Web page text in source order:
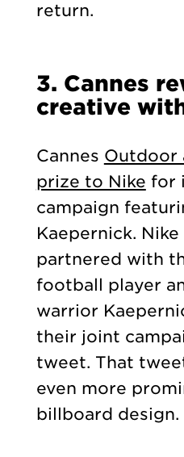
return.
3. Cannes
creative
Cannes Outdoor
prize to Nike for
campaign
Kaepernick.
partnered with
football player
warrior
their joint
tweet. That
even more
billboard design.